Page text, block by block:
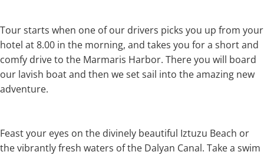
Tour starts when one of our drivers picks you up from your
hotel at 8.00 in the morning, and takes you for a short and
comfy drive to the Marmaris Harbor. There you will board
our lavish boat and then we set sail into the amazing new
adventure.
Feast your eyes on the divinely beautiful Iztuzu Beach or
the vibrantly fresh waters of the Dalyan Canal. Take a swim